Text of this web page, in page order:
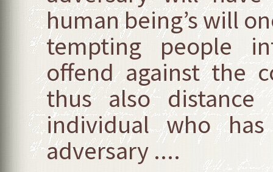
human being’s will
tempting people
offend against the
thus also
individual who
adversary ....